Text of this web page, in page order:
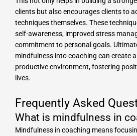
clients but also encourages clients to
techniques themselves. These
self-awareness, improved stress
commitment to personal goals.
mindfulness into coaching can create
productive environment, fostering
lives.
Frequently Asked
What is mindfulness in
Mindfulness in coaching means